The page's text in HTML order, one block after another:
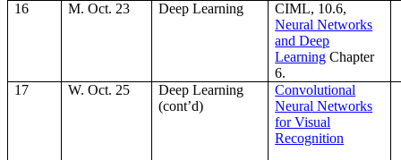
16 M. Oct. 23 Deep Learning
CIML, 10.6,
Neural Networks
and Deep
Learning Chapter
6.
17
W. Oct. 25
Deep Learning
(cont’d)
Convolutional
Neural Networks
for Visual
Recognition